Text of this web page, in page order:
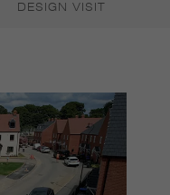
DESIGN VISIT